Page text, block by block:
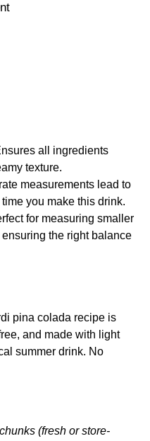
all ingredients
texture.
measurements lead to
you make this drink.
for measuring smaller
the right balance
pina colada recipe is
and made with light
summer drink. No
(fresh or store-